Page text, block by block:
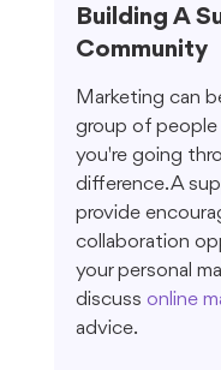
Building A
Community
Marketing can
group of
you're going
difference. A
provide
collaboration
your personal
discuss online
advice.